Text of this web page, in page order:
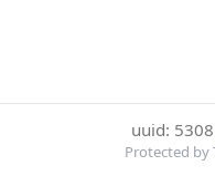
uuid:
Protected by